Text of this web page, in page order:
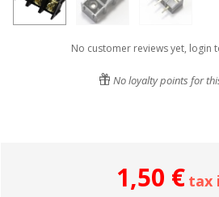
No customer reviews yet, login
No loyalty points for
1,50 € tax